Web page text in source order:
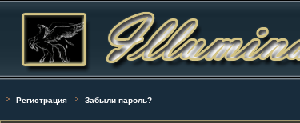
Регистрация Забыли пароль?